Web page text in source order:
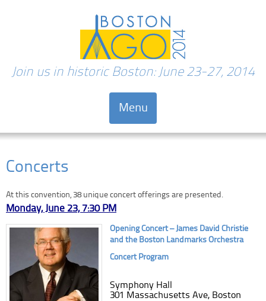
Join us in historic Boston: June 23-27, 2014
Menu
Concerts
At this convention, 38 unique concert offerings are presented.
Monday, June 23, 7:30 PM
Opening Concert – James David Christie
and the Boston Landmarks Orchestra
Concert Program
Symphony Hall
301 Massachusetts Ave, Boston